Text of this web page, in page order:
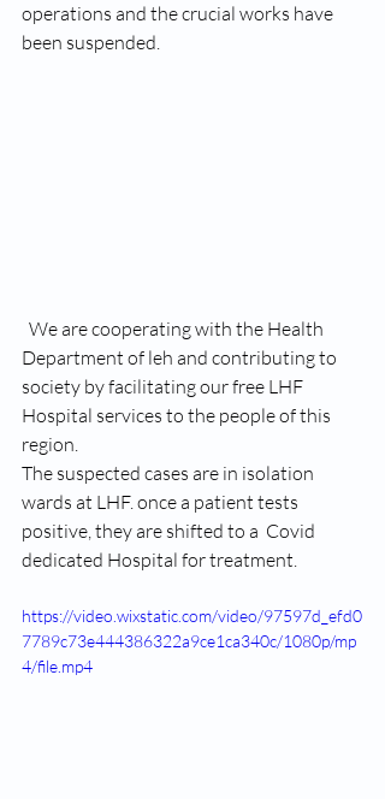
operations and the crucial works have
been suspended.
Department of leh and contributing to
society by facilitating our free LHF
Hospital services to the people of this
region.
The suspected cases are in isolation
wards at LHF. once a patient tests
positive, they are shifted to a  Covid
dedicated Hospital for treatment.
https://video.wixstatic.com/video/97597d_efd0
7789c73e444386322a9ce1ca340c/1080p/mp
4/file.mp4